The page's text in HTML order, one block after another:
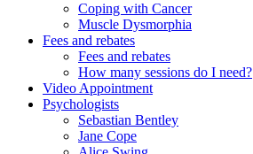
Coping with Cancer
Muscle Dysmorphia
Fees and rebates
Fees and rebates
How many sessions do I need?
Video Appointment
Psychologists
Sebastian Bentley
Jane Cope